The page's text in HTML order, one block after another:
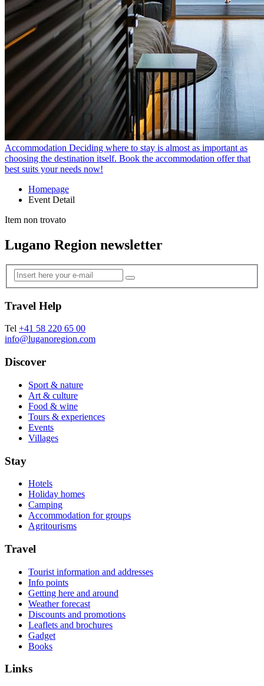
Accommodation Deciding where to stay is almost as important as
choosing the destination itself. Book the accommodation offer that
best suits your needs now!
Homepage
Event Detail
Item non trovato
Lugano Region newsletter
Travel Help
Tel +41 58 220 65 00
info@luganoregion.com
Discover
Sport & nature
Art & culture
Food & wine
Tours & experiences
Events
Villages
Stay
Hotels
Holiday homes
Camping
Accommodation for groups
Agritourisms
Travel
Tourist information and addresses
Info points
Getting here and around
Weather forecast
Discounts and promotions
Leaflets and brochures
Gadget
Books
Links